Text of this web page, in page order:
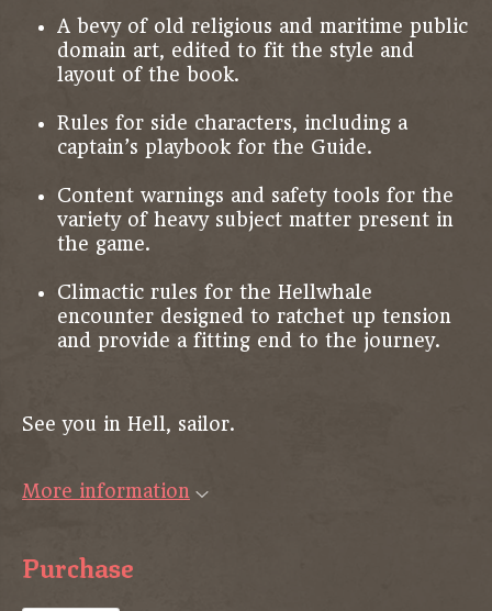
A bevy of old religious and maritime public
domain art, edited to fit the style and
layout of the book.
Rules for side characters, including a
captain’s playbook for the Guide.
Content warnings and safety tools for the
variety of heavy subject matter present in
the game.
Climactic rules for the Hellwhale
encounter designed to ratchet up tension
and provide a fitting end to the journey.
See you in Hell, sailor.
More information
Purchase